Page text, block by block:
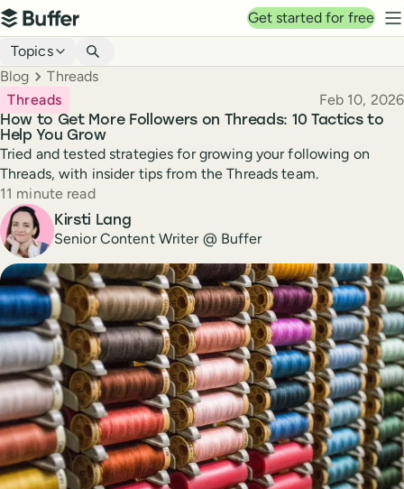
Top navigation
Buffer
Get started for free
Blog navigation
Topics
Breadcrumbs
Blog Threads
How to Get More Followers on Threads: 10 Tactics to
Help You Grow
Threads Published
Feb 10, 2026
Tried and tested strategies for growing your following on
Threads, with insider tips from the Threads team.
Reading time
11 minute read
Author
Kirsti Lang
Senior Content Writer @ Buffer